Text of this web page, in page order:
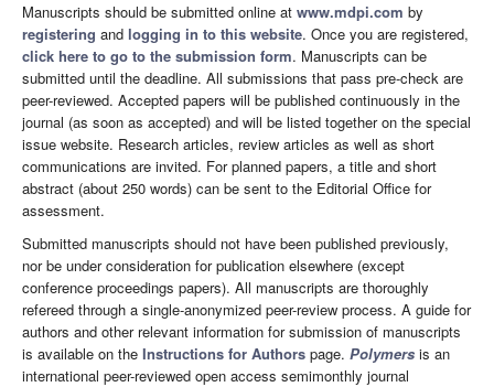
Manuscripts should be submitted online at www.mdpi.com by
registering and logging in to this website. Once you are registered,
click here to go to the submission form. Manuscripts can be
submitted until the deadline. All submissions that pass pre-check are
peer-reviewed. Accepted papers will be published continuously in the
journal (as soon as accepted) and will be listed together on the special
issue website. Research articles, review articles as well as short
communications are invited. For planned papers, a title and short
abstract (about 250 words) can be sent to the Editorial Office for
assessment.
Submitted manuscripts should not have been published previously,
nor be under consideration for publication elsewhere (except
conference proceedings papers). All manuscripts are thoroughly
refereed through a single-anonymized peer-review process. A guide for
authors and other relevant information for submission of manuscripts
is available on the Instructions for Authors page. Polymers is an
international peer-reviewed open access semimonthly journal